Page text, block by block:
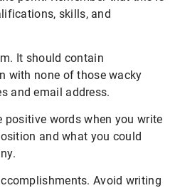
skills, and
It should contain
with none of those wacky
and email address.
positive words when you write
and what you could
Avoid writing